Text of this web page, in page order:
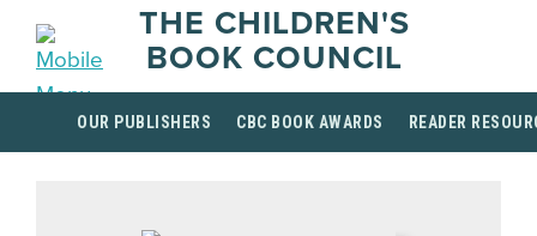
THE CHILDREN'S
BOOK COUNCIL
OUR PUBLISHERS CBC BOOK AWARDS READER